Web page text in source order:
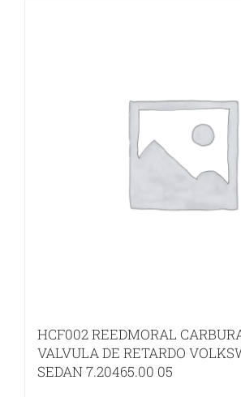
HCF002 REEDMORAL
VALVULA DE RETARDO
SEDAN 7.20465.00 05